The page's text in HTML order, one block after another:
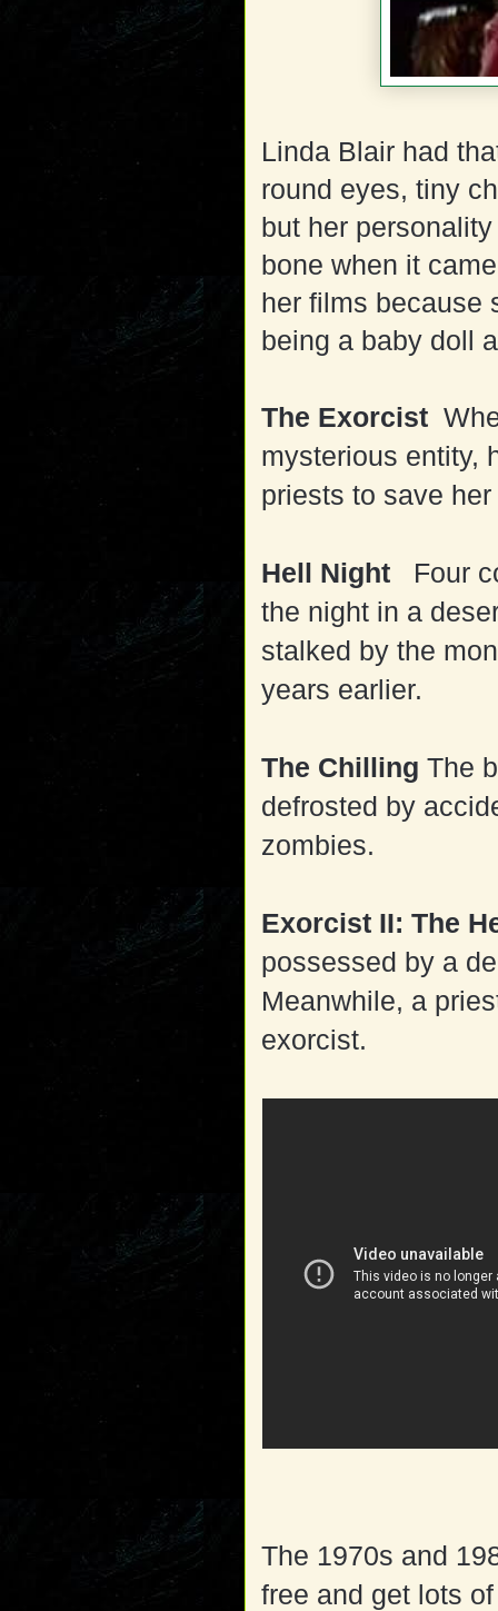
Linda Blair had
round eyes, tiny
but her
bone when it
her films because
being a baby doll
The Exorcist
mysterious entity,
priests to save
Hell Night
Four
the night in a
stalked by the
years earlier.
The ChillingThe
defrosted by
zombies.
Exorcist II: The
possessed by a
Meanwhile, a
exorcist.
The 1970s and
free and get lots